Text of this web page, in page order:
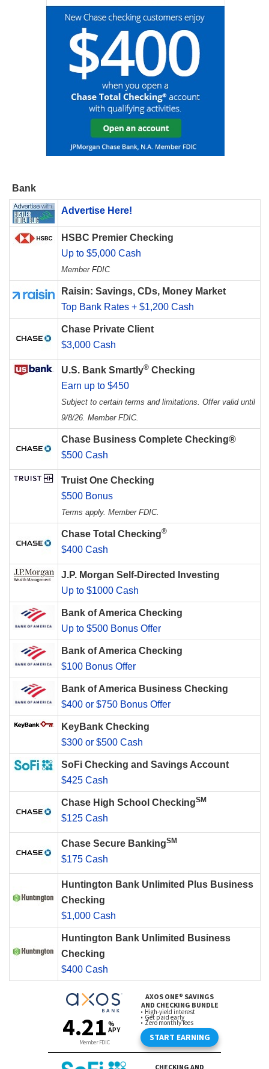
Bank
Advertise Here!
HSBC Premier Checking
Up to $5,000 Cash
Member FDIC
Raisin: Savings, CDs, Money Market
Top Bank Rates + $1,200 Cash
Chase Private Client
$3,000 Cash
U.S. Bank Smartly® Checking
Earn up to $450
Subject to certain terms and limitations. Offer valid until
9/8/26. Member FDIC.
Chase Business Complete Checking®
$500 Cash
Truist One Checking
$500 Bonus
Terms apply. Member FDIC.
Chase Total Checking®
$400 Cash
J.P. Morgan Self-Directed Investing
Up to $1000 Cash
Bank of America Checking
Up to $500 Bonus Offer
Bank of America Checking
$100 Bonus Offer
Bank of America Business Checking
$400 or $750 Bonus Offer
KeyBank Checking
$300 or $500 Cash
SoFi Checking and Savings Account
$425 Cash
Chase High School CheckingSM
$125 Cash
Chase Secure BankingSM
$175 Cash
Huntington Bank Unlimited Plus Business
Checking
$1,000 Cash
Huntington Bank Unlimited Business
Checking
$400 Cash